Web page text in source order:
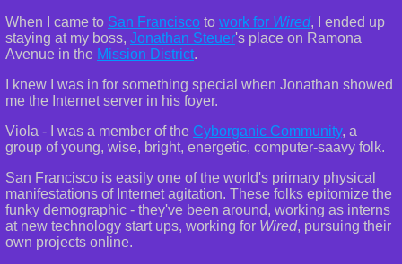
When I came to San Francisco to work for Wired, I ended up
staying at my boss, Jonathan Steuer's place on Ramona
Avenue in the Mission District.
I knew I was in for something special when Jonathan showed
me the Internet server in his foyer.
Viola - I was a member of the Cyborganic Community, a
group of young, wise, bright, energetic, computer-saavy folk.
San Francisco is easily one of the world's primary physical
manifestations of Internet agitation. These folks epitomize the
funky demographic - they've been around, working as interns
at new technology start ups, working for Wired, pursuing their
own projects online.